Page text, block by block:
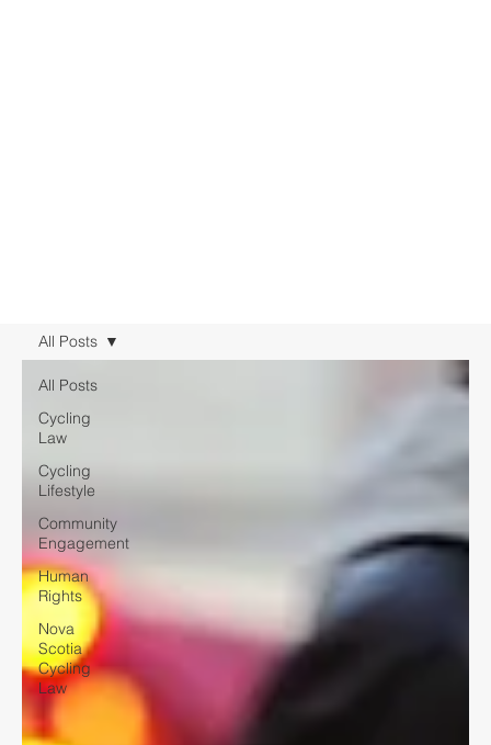
All Posts
Cycling
Law
Cycling
Lifestyle
Community
Engagement
Human
Rights
Nova
Scotia
Cycling
Law
All Posts